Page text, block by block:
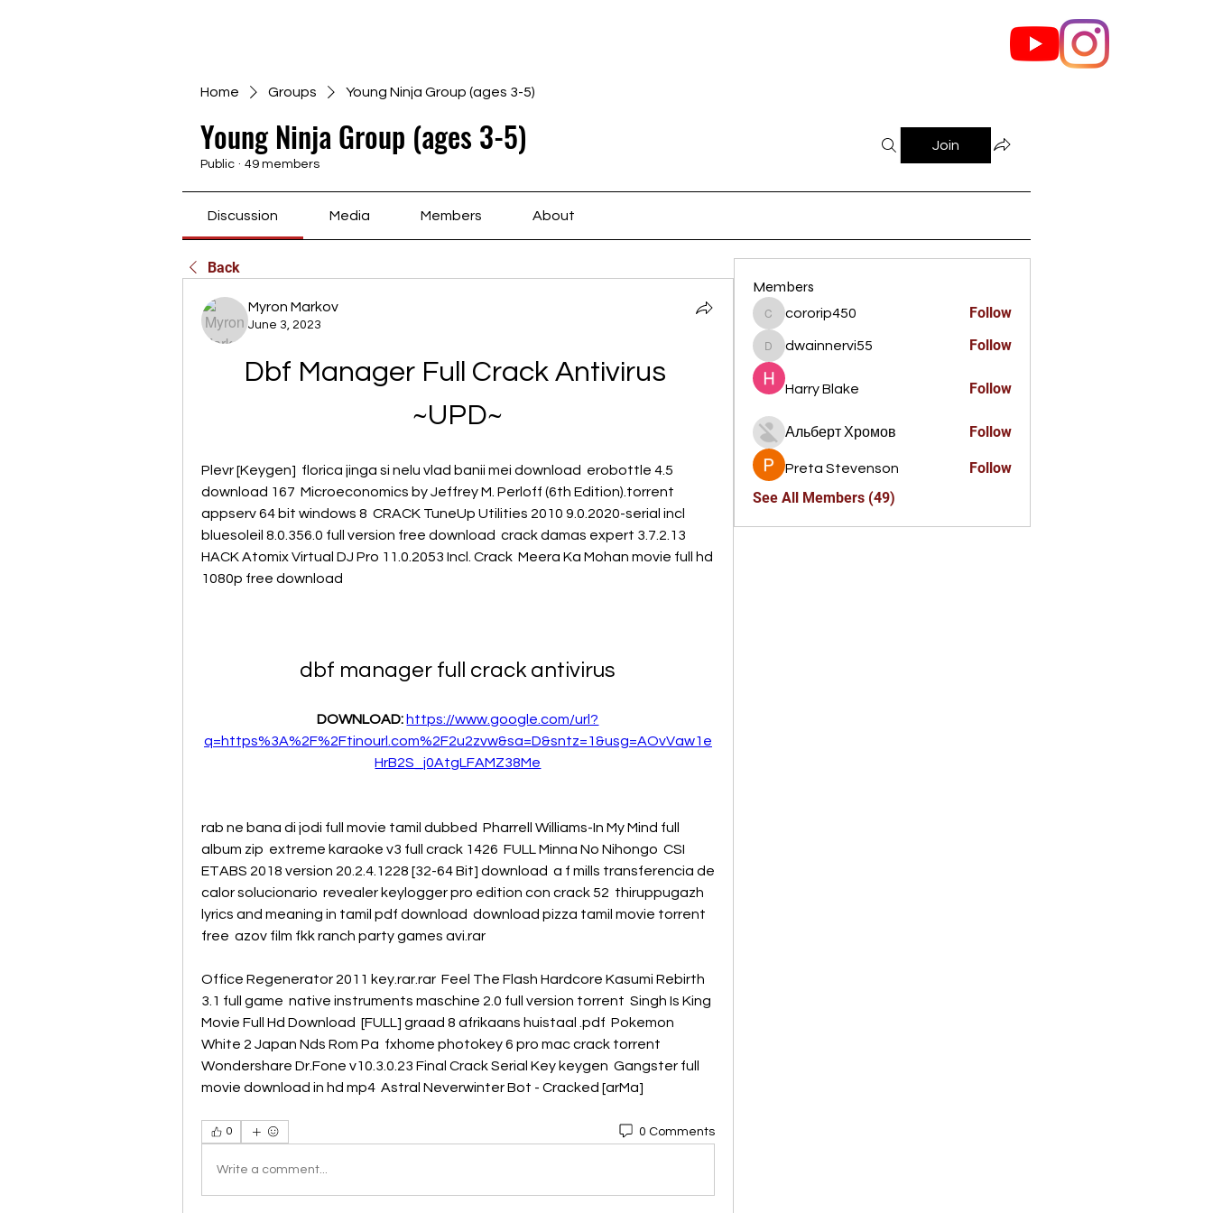
Home Groups Young Ninja Group (ages 3-5)
Young Ninja Group (ages 3-5)
Public · 49 members
Join
Discussion Media Members About
Back
Myron Markov
June 3, 2023
Dbf Manager Full Crack Antivirus
~UPD~
Plevr [Keygen]  florica jinga si nelu vlad banii mei download  erobottle 4.5
download 167  Microeconomics by Jeffrey M. Perloff (6th Edition).torrent
appserv 64 bit windows 8  CRACK TuneUp Utilities 2010 9.0.2020-serial incl
bluesoleil 8.0.356.0 full version free download  crack damas expert 3.7.2.13
HACK Atomix Virtual DJ Pro 11.0.2053 Incl. Crack  Meera Ka Mohan movie full hd
1080p free download
dbf manager full crack antivirus
DOWNLOAD: https://www.google.com/url?
q=https%3A%2F%2Ftinourl.com%2F2u2zvw&sa=D&sntz=1&usg=AOvVaw1e
HrB2S_j0AtgLFAMZ38Me
rab ne bana di jodi full movie tamil dubbed  Pharrell Williams-In My Mind full
album zip  extreme karaoke v3 full crack 1426  FULL Minna No Nihongo  CSI
ETABS 2018 version 20.2.4.1228 [32-64 Bit] download  a f mills transferencia de
calor solucionario  revealer keylogger pro edition con crack 52  thiruppugazh
lyrics and meaning in tamil pdf download  download pizza tamil movie torrent
free  azov film fkk ranch party games avi.rar
Office Regenerator 2011 key.rar.rar  Feel The Flash Hardcore Kasumi Rebirth
3.1 full game  native instruments maschine 2.0 full version torrent  Singh Is King
Movie Full Hd Download  [FULL] graad 8 afrikaans huistaal .pdf  Pokemon
White 2 Japan Nds Rom Pa  fxhome photokey 6 pro mac crack torrent
Wondershare Dr.Fone v10.3.0.23 Final Crack Serial Key keygen  Gangster full
movie download in hd mp4  Astral Neverwinter Bot - Cracked [arMa]
0 0 Comments
Write a comment...
Members
cororip450
cororip450 Follow
dwainnervi55
dwainnervi55 Follow
Harry Blake Follow
Альберт Хромов Follow
Preta Stevenson
Follow
See All Members (49)